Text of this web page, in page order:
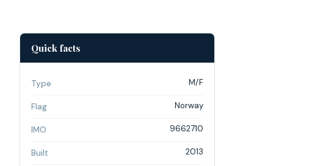
Quick facts
Type M/F
Flag Norway
IMO 9662710
Built 2013